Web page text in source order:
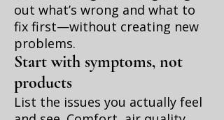
out what’s wrong and what to
fix first—without creating new
problems.
Start with symptoms, not
products
List the issues you actually feel